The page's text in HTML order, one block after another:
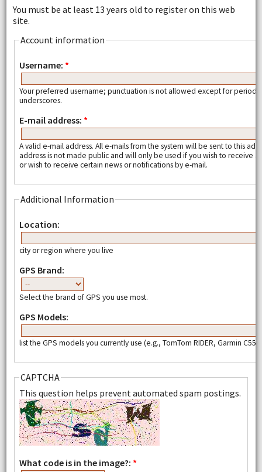
You must be at least 13 years old to register on this web
site.
Account information
Username: *
Your preferred username; punctuation is not allowed except for
underscores.
E-mail address: *
A valid e-mail address. All e-mails from the system will be sent to this
address is not made public and will only be used if you wish to receive a
or wish to receive certain news or notifications by e-mail.
Additional Information
Location:
city or region where you live
GPS Brand:
Select the brand of GPS you use most.
GPS Models:
list the GPS models you currently use (e.g., TomTom RIDER, Garmin
CAPTCHA
This question helps prevent automated spam postings.
What code is in the image?: *